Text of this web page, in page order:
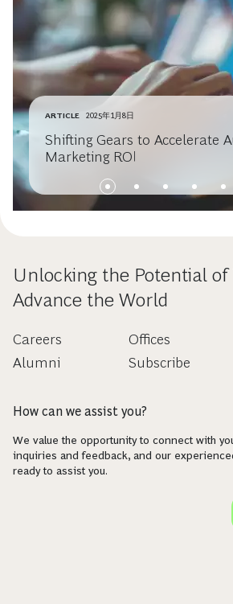
ARTICLE 2025年1月8日
Shifting Gears to Accelerate
Marketing ROI
Unlocking the Potential of
Advance the World
Careers
Alumni
Offices
Subscribe
How can we assist you?
We value the opportunity to connect with
inquiries and feedback, and our
ready to assist you.